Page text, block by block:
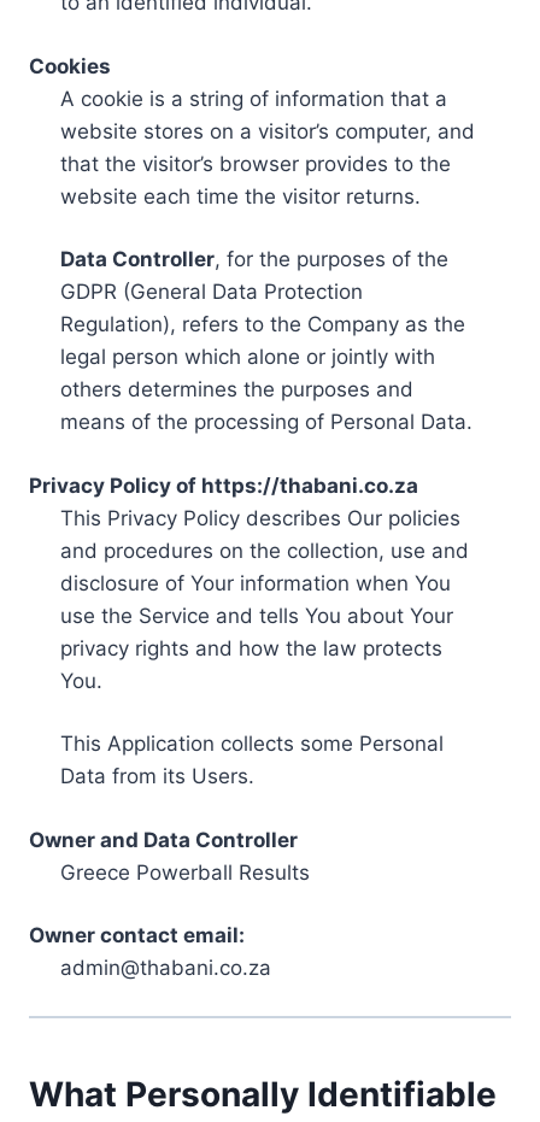
Cookies
A cookie is a string of information that a
website stores on a visitor’s computer, and
that the visitor’s browser provides to the
website each time the visitor returns.
Data Controller, for the purposes of the
GDPR (General Data Protection
Regulation), refers to the Company as the
legal person which alone or jointly with
others determines the purposes and
means of the processing of Personal Data.
Privacy Policy of https://thabani.co.za
This Privacy Policy describes Our policies
and procedures on the collection, use and
disclosure of Your information when You
use the Service and tells You about Your
privacy rights and how the law protects
You.
This Application collects some Personal
Data from its Users.
Owner and Data Controller
Greece Powerball Results
Owner contact email:
admin@thabani.co.za
What Personally Identifiable